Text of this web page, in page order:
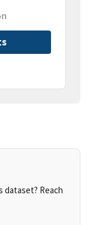
dataset? Reach